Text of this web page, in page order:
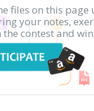
files on this page
your notes,
contest and